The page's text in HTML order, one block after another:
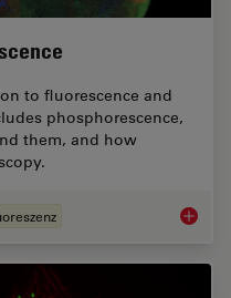
to fluorescence and
phosphorescence,
them, and how
An